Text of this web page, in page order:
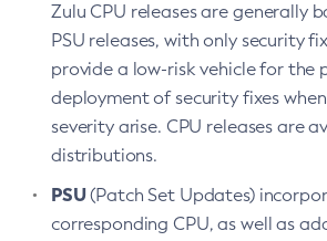
Zulu CPU releases are generally
PSU releases, with only security
provide a low-risk vehicle for the
deployment of security fixes
severity arise. CPU releases are
distributions.
PSU(Patch Set Updates)
corresponding CPU, as well as